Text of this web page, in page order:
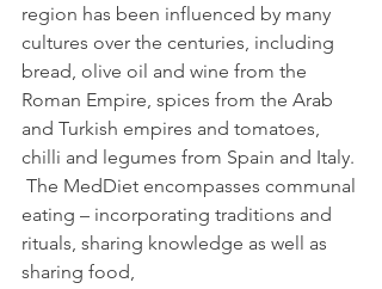
region has been influenced by many
cultures over the centuries, including
bread, olive oil and wine from the
Roman Empire, spices from the Arab
and Turkish empires and tomatoes,
chilli and legumes from Spain and Italy.
The MedDiet encompasses communal
eating – incorporating traditions and
rituals, sharing knowledge as well as
sharing food,